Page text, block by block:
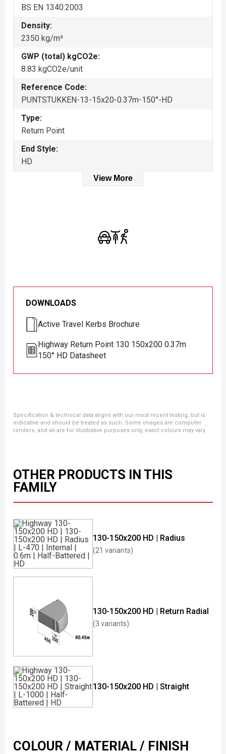
BS EN 1340:2003
Density:
2350 kg/m³
GWP (total) kgCO2e:
8.83 kgCO2e/unit
Reference Code:
PUNTSTUKKEN-13-15x20-0.37m-150°-HD
Type:
Return Point
End Style:
HD
View More
DOWNLOADS
Active Travel Kerbs Brochure
Highway Return Point 130 150x200 0.37m
150° HD Datasheet
Specification & technical data aligns with our most recent testing, but is
indicative and should be treated as such. Some images are computer
renders, and all are for illustrative purposes only, exact colours may vary.
OTHER PRODUCTS IN THIS
FAMILY
130-150x200 HD | Radius
(21 variants)
130-150x200 HD | Return Radial
(3 variants)
130-150x200 HD | Straight
COLOUR / MATERIAL / FINISH